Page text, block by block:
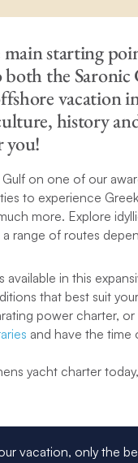
starting
both the
vacation
history
you!
on one of our
to experience
more. Explore
range of routes
available in this
that best suit
power charter,
and have the time
yacht charter
vacation, only the